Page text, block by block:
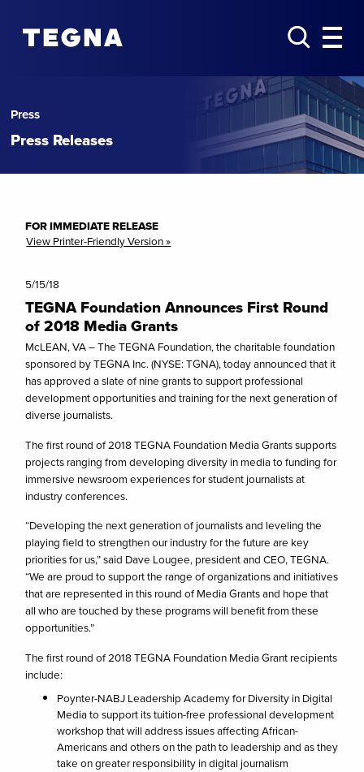
Press
Press Releases
FOR IMMEDIATE RELEASE
View Printer-Friendly Version »
5/15/18
TEGNA Foundation Announces First Round
of 2018 Media Grants
McLEAN, VA – The TEGNA Foundation, the charitable foundation
sponsored by TEGNA Inc. (NYSE: TGNA), today announced that it
has approved a slate of nine grants to support professional
development opportunities and training for the next generation of
diverse journalists.
The first round of 2018 TEGNA Foundation Media Grants supports
projects ranging from developing diversity in media to funding for
immersive newsroom experiences for student journalists at
industry conferences.
“Developing the next generation of journalists and leveling the
playing field to strengthen our industry for the future are key
priorities for us,” said Dave Lougee, president and CEO, TEGNA.
“We are proud to support the range of organizations and initiatives
that are represented in this round of Media Grants and hope that
all who are touched by these programs will benefit from these
opportunities.”
The first round of 2018 TEGNA Foundation Media Grant recipients
include:
Poynter-NABJ Leadership Academy for Diversity in Digital
Media to support its tuition-free professional development
workshop that will address issues affecting African-
Americans and others on the path to leadership and as they
take on greater responsibility in digital journalism